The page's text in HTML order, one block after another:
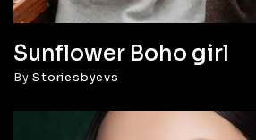
Sunflower Boho girl
ByStoriesbyevs